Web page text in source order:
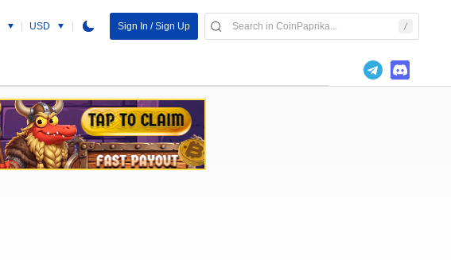
USD Sign In / Sign Up